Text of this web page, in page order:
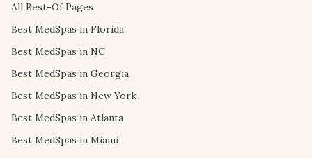
All Best-Of Pages
Best MedSpas in Florida
Best MedSpas in NC
Best MedSpas in Georgia
Best MedSpas in New York
Best MedSpas in Atlanta
Best MedSpas in Miami